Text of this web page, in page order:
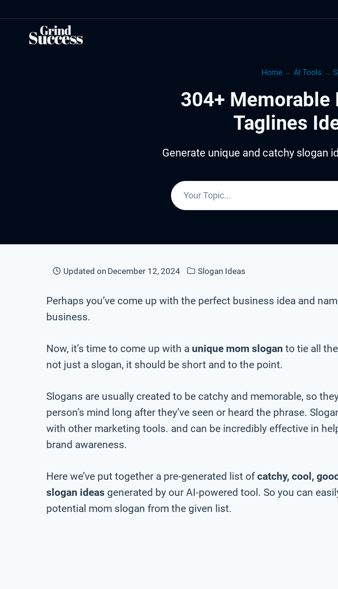
content
Home → AI Tools →
304+ Memorable
Taglines
Generate unique and catchy slogan
Updated on December 12, 2024 Slogan Ideas
Perhaps you’ve come up with the perfect business idea and
business.
Now, it’s time to come up with a unique mom slogan to tie all
not just a slogan, it should be short and to the point.
Slogans are usually created to be catchy and memorable, so
person’s mind long after they’ve seen or heard the phrase.
with other marketing tools. and can be incredibly effective in
brand awareness.
Here we’ve put together a pre-generated list ofcatchy, cool,
slogan ideas generated by our AI-powered tool. So you can
potential mom slogan from the given list.